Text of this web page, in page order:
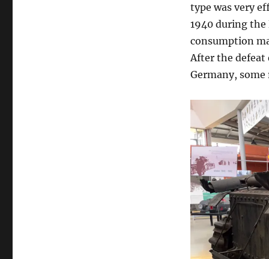
type was very
1940 during the
consumption
After the defeat
Germany,